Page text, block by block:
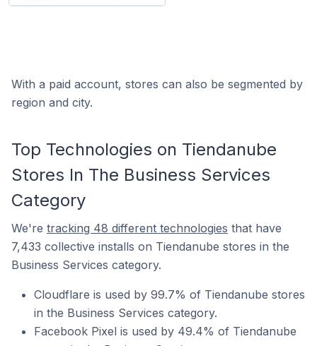
With a paid account, stores can also be segmented by
region and city.
Top Technologies on Tiendanube
Stores In The Business Services
Category
We're tracking 48 different technologies that have
7,433 collective installs on Tiendanube stores in the
Business Services category.
Cloudflare is used by 99.7% of Tiendanube stores
in the Business Services category.
Facebook Pixel is used by 49.4% of Tiendanube